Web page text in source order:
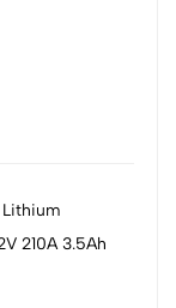
Lithium
210A 3.5Ah